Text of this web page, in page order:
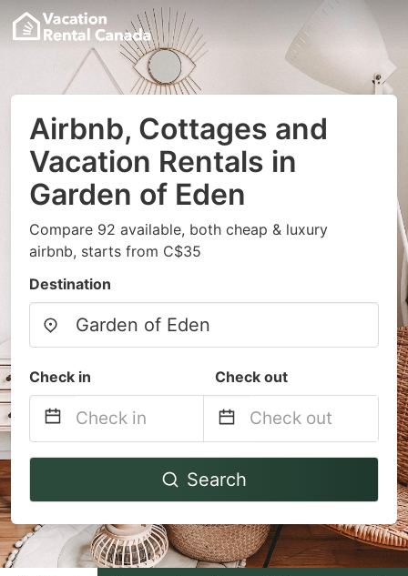
Airbnb, Cottages and
Vacation Rentals in
Garden of Eden
Compare 92 available, both cheap & luxury
airbnb, starts from C$35
Destination
Check in Check out
Navigate
to
interact
with
Navigate
to
interact
with
Search